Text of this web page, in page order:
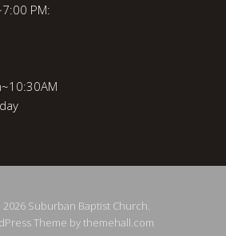
PM:
Suburban Baptist Church.
Theme by themehall.com